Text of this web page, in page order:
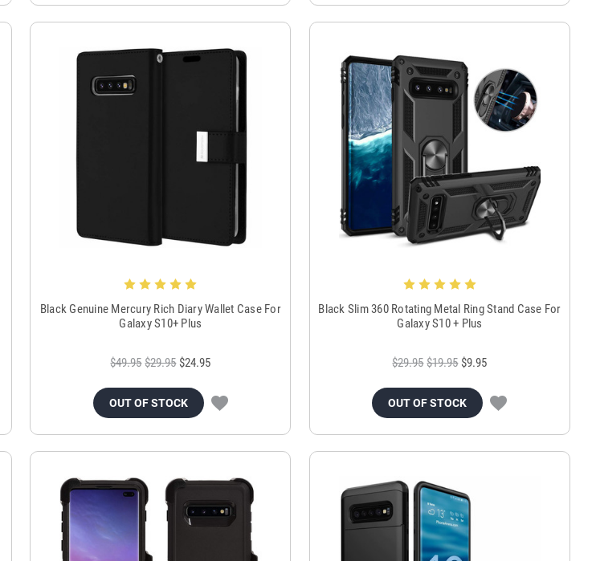
Black Genuine Mercury Rich Diary Wallet Case For
Galaxy S10+ Plus
$49.95 $29.95 $24.95
OUT OF STOCK
Black Slim 360 Rotating Metal Ring Stand Case For
Galaxy S10 + Plus
$29.95 $19.95 $9.95
OUT OF STOCK